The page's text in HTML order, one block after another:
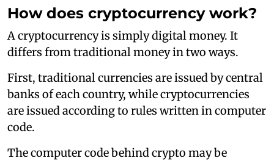
How does cryptocurrency work?
A cryptocurrency is simply digital money. It
differs from traditional money in two ways.
First, traditional currencies are issued by central
banks of each country, while cryptocurrencies
are issued according to rules written in computer
code.
The computer code behind crypto may be